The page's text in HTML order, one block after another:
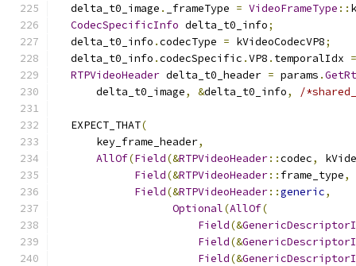
  delta_t0_image
. _frameType = VideoFrameType ::
CodecSpecificInfo delta_t0_info;
  delta_t0_info
.codecType = kVideoCodecVP8;
  delta_t0_info
.codecSpecific .VP8 . temporalIdx =
RTPVideoHeader delta_t0_header = params .
      delta_t0_image
, &delta_t0_info, /
  EXPECT_THAT
(
      key_frame_header
,
AllOf(Field(&RTPVideoHeader::codec,
Field(&RTPVideoHeader:: frame_type,
Field(&RTPVideoHeader::generic,
Optional(AllOf(
Field(&
Field(&
Field(&